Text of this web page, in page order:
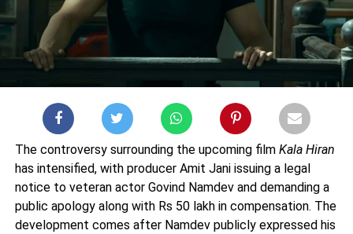
The controversy surrounding the upcoming film Kala Hiran
has intensified, with producer Amit Jani issuing a legal
notice to veteran actor Govind Namdev and demanding a
public apology along with Rs 50 lakh in compensation. The
development comes after Namdev publicly expressed his